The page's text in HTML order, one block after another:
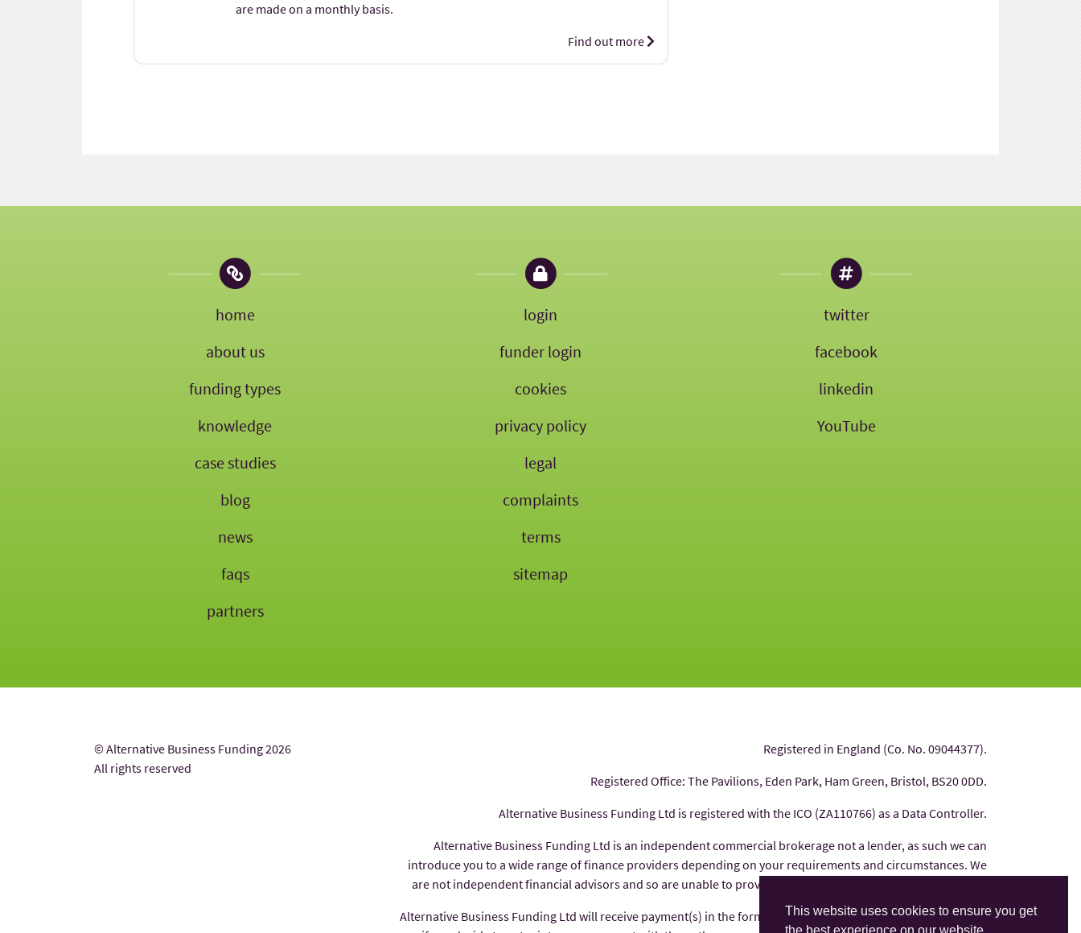
This website uses cookies to ensure you get
are made on a monthly basis.
Find out more
home
about us
funding types
knowledge
case studies
blog
news
faqs
partners
login
funder login
cookies
privacy policy
legal
complaints
terms
sitemap
twitter
facebook
linkedin
YouTube
© Alternative Business Funding 2026
All rights reserved
Registered in England (Co. No. 09044377).
Registered Office: The Pavilions, Eden Park, Ham Green, Bristol, BS20 0DD.
Alternative Business Funding Ltd is registered with the ICO (ZA110766) as a Data Controller.
Alternative Business Funding Ltd is an independent commercial brokerage not a lender, as such we can
introduce you to a wide range of finance providers depending on your requirements and circumstances. We
are not independent financial advisors and so are unable to provide you with independent financial advice.
Alternative Business Funding Ltd will receive payment(s) in the form of commission from the finance provider